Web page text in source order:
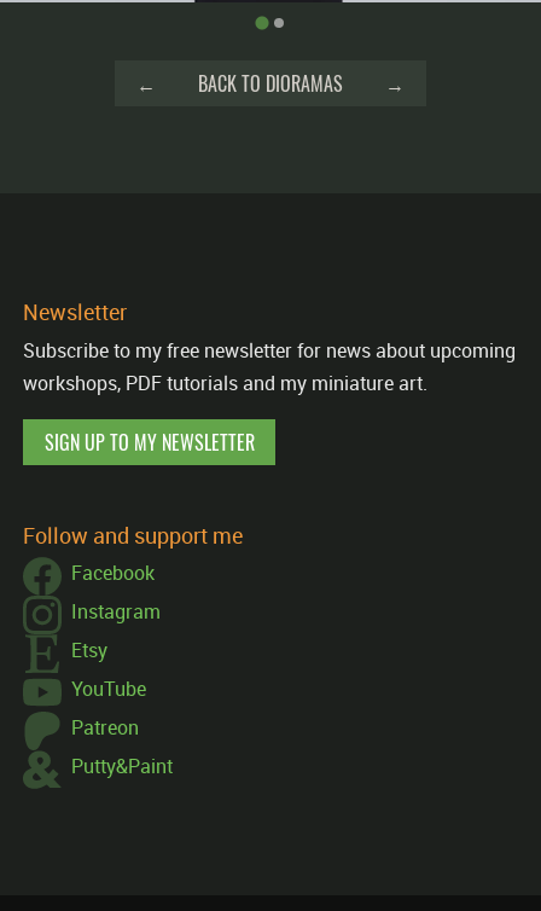
← BACK TO DIORAMAS →
Newsletter
Subscribe to my free newsletter for news about upcoming
workshops, PDF tutorials and my miniature art.
SIGN UP TO MY NEWSLETTER
Follow and support me
Facebook
Instagram
Etsy
YouTube
Patreon
Putty&Paint